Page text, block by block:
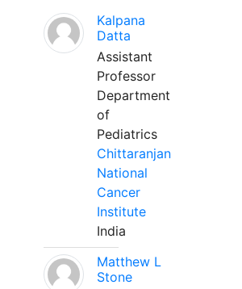
Kalpana
Datta
Assistant
Professor
Department
of
Pediatrics
Chittaranjan
National
Cancer
Institute
India
Matthew L
Stone